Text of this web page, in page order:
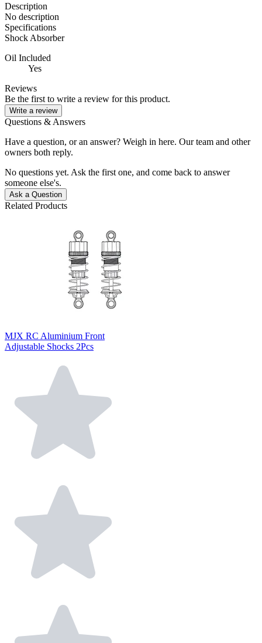
Description
No description
Specifications
Shock Absorber
Oil Included
Yes
Reviews
Be the first to write a review for this product.
Write a review
Questions & Answers
Have a question, or an answer? Weigh in here. Our team and other
owners both reply.
No questions yet. Ask the first one, and come back to answer
someone else's.
Ask a Question
Related Products
MJX RC Aluminium Front
Adjustable Shocks 2Pcs